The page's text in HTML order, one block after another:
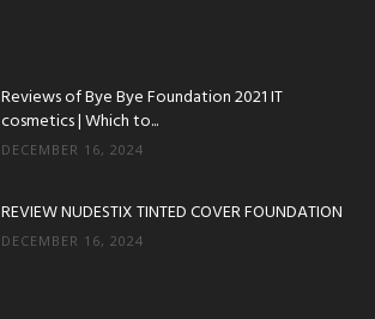
Reviews of Bye Bye Foundation 2021 IT
cosmetics | Which to...
DECEMBER 16, 2024
REVIEW NUDESTIX TINTED COVER FOUNDATION
DECEMBER 16, 2024